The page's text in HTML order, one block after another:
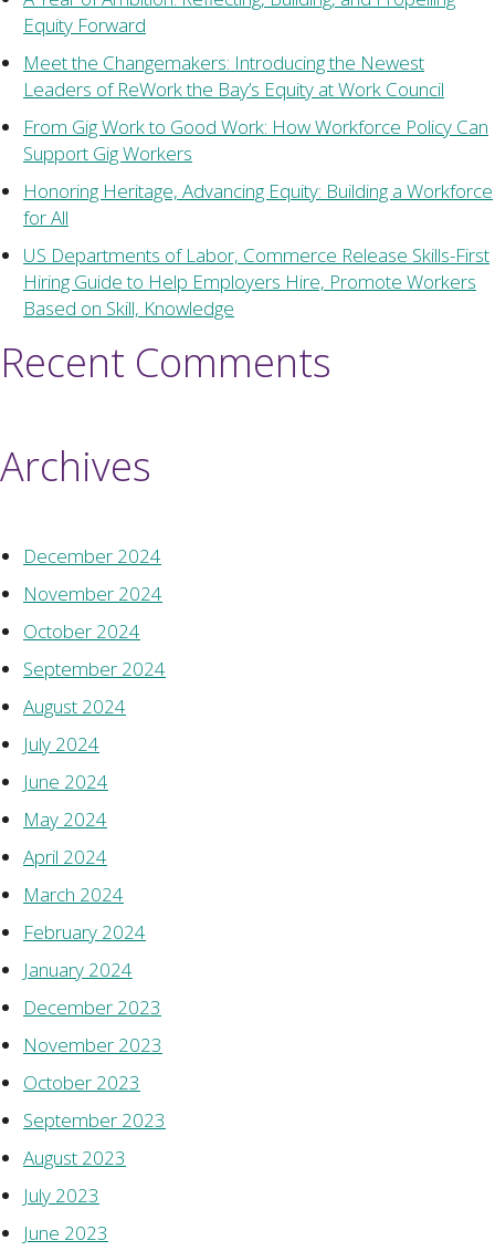
Equity Forward
Meet the Changemakers: Introducing the Newest
Leaders of ReWork the Bay’s Equity at Work Council
From Gig Work to Good Work: How Workforce Policy Can
Support Gig Workers
Honoring Heritage, Advancing Equity: Building a Workforce
for All
US Departments of Labor, Commerce Release Skills-First
Hiring Guide to Help Employers Hire, Promote Workers
Based on Skill, Knowledge
Recent Comments
Archives
December 2024
November 2024
October 2024
September 2024
August 2024
July 2024
June 2024
May 2024
April 2024
March 2024
February 2024
January 2024
December 2023
November 2023
October 2023
September 2023
August 2023
July 2023
June 2023